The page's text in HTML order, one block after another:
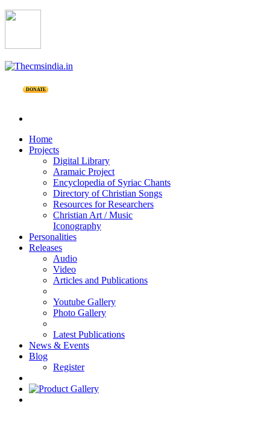
DONATE
Home
Projects
Digital Library
Aramaic Project
Encyclopedia of Syriac Chants
Directory of Christian Songs
Resources for Researchers
Christian Art / Music
Iconography
Personalities
Releases
Audio
Video
Articles and Publications
Youtube Gallery
Photo Gallery
Latest Publications
News & Events
Blog
Register